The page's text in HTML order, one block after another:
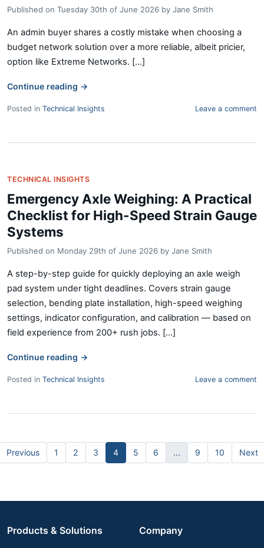
Published on Tuesday 30th of June 2026 by Jane Smith
An admin buyer shares a costly mistake when choosing a
budget network solution over a more reliable, albeit pricier,
option like Extreme Networks. [...]
Continue reading →
Posted in Technical Insights Leave a comment
TECHNICAL INSIGHTS
Emergency Axle Weighing: A Practical
Checklist for High-Speed Strain Gauge
Systems
Published on Monday 29th of June 2026 by Jane Smith
A step-by-step guide for quickly deploying an axle weigh
pad system under tight deadlines. Covers strain gauge
selection, bending plate installation, high-speed weighing
settings, indicator configuration, and calibration — based on
field experience from 200+ rush jobs. [...]
Continue reading →
Posted in Technical Insights Leave a comment
Previous 1 2 3 4 5 6 ... 9 10 Next
Products & Solutions Company